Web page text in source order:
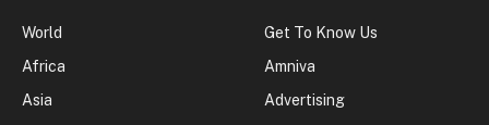
World
Africa
Asia
Get To Know Us
Amniva
Advertising